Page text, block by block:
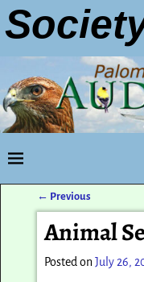
Post navigation
← Previous
Animal
Posted onJuly 26,